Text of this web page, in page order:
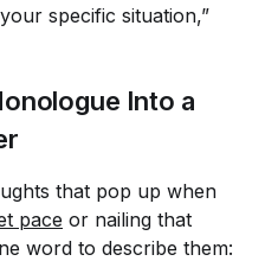
specific situation,”
Into a
that pop up when
pace or nailing that
word to describe them: